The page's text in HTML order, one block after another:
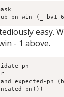
pn-win (_ bv1
easy.
- 1 above.
pn
pn)))